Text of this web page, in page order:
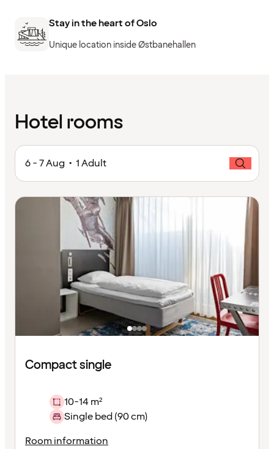
Stay in the heart of Oslo
Unique location inside Østbanehallen
Hotel rooms
6 - 7 Aug • 1 Adult
Compact single
10-14 m²
Single bed (90 cm)
Room information